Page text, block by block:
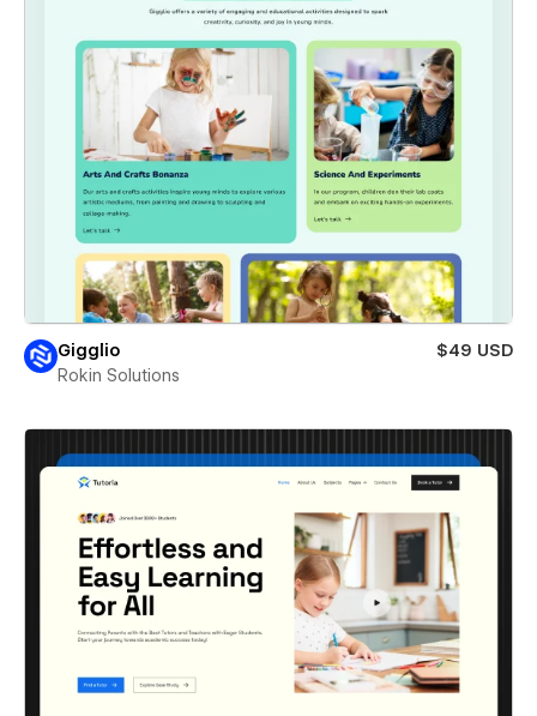
Gigglio
$49 USD
Rokin Solutions